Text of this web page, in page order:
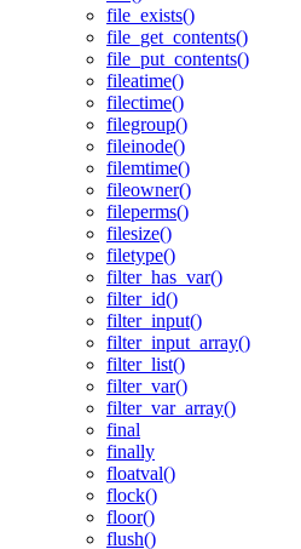
file_exists()
file_get_contents()
file_put_contents()
fileatime()
filectime()
filegroup()
fileinode()
filemtime()
fileowner()
fileperms()
filesize()
filetype()
filter_has_var()
filter_id()
filter_input()
filter_input_array()
filter_list()
filter_var()
filter_var_array()
final
finally
floatval()
flock()
floor()
flush()